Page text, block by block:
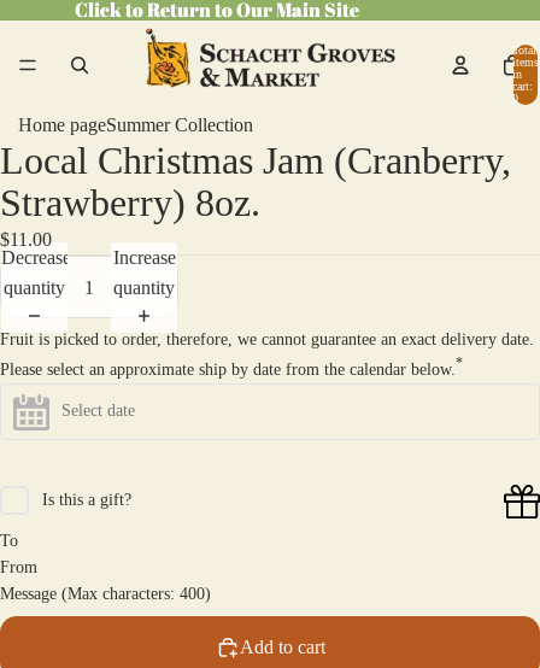
Click to Return to Our Main Site
Click to Return to Our Main Site
Total
items
in
cart:
0
Home pageSummer Collection
Open
in
full
Local Christmas Jam (Cranberry,
Strawberry) 8oz.
$11.00
Decrease
quantity
Increase
quantity
Fruit is picked to order, therefore, we cannot guarantee an exact delivery date.
Please select an approximate ship by date from the calendar below. *
Is this a gift?
To
From
Message (Max characters: 400)
Add to cart